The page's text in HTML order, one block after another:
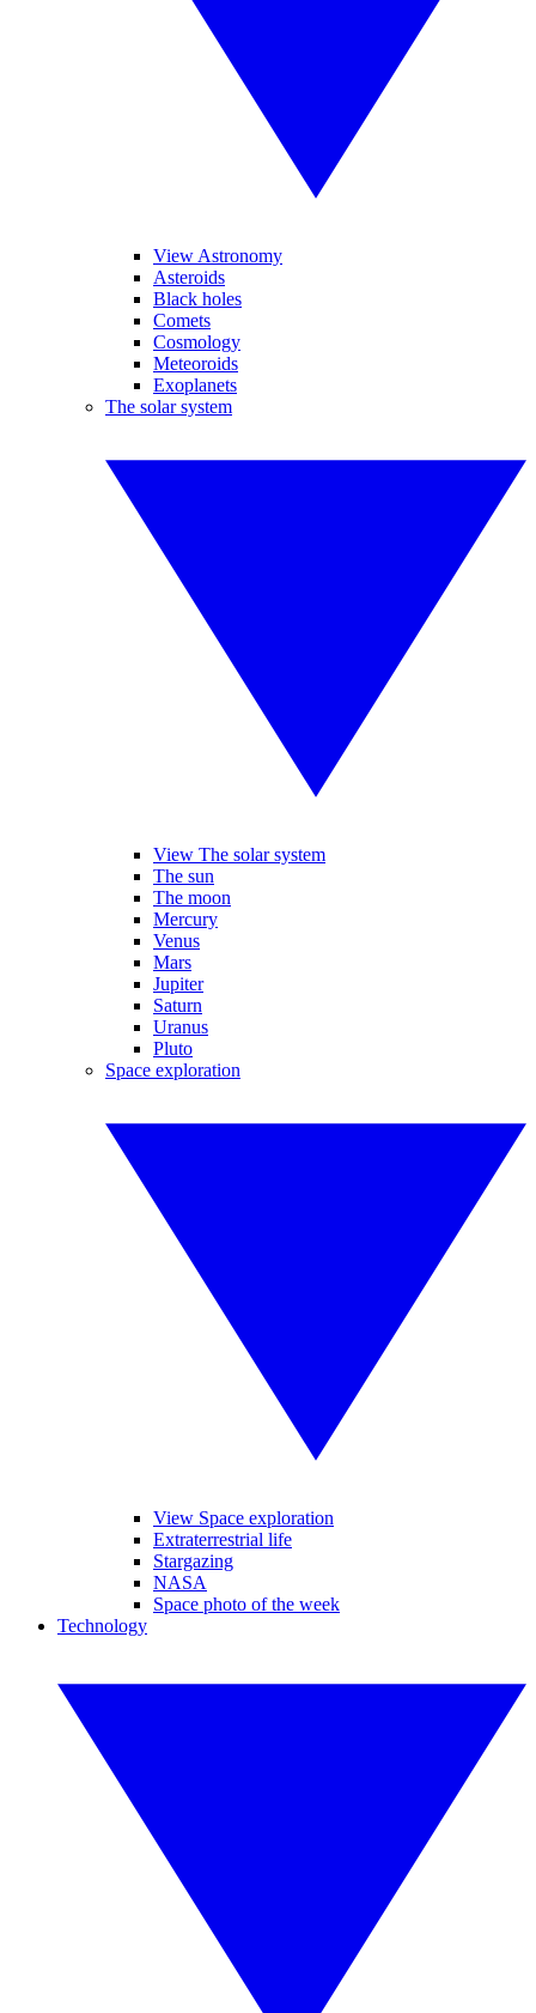
View Astronomy
Asteroids
Black holes
Comets
Cosmology
Meteoroids
Exoplanets
The solar system
View The solar system
The sun
The moon
Mercury
Venus
Mars
Jupiter
Saturn
Uranus
Pluto
Space exploration
View Space exploration
Extraterrestrial life
Stargazing
NASA
Space photo of the week
Technology